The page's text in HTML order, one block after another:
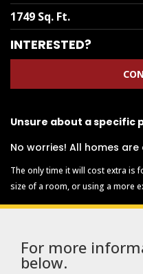
1749 Sq. Ft.
INTERESTED?
Unsure about a specific
No worries! All homes
The only time it will cost extra is
size of a room, or using a more
For more
below.